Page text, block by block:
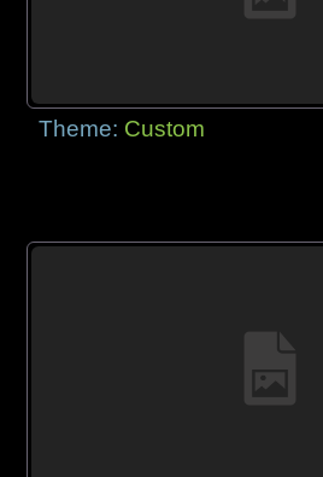
Theme: Custom